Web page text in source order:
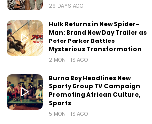
29 DAYS AGO
Hulk Returns in New Spider-
Man: Brand New Day Trailer as
Peter Parker Battles
Mysterious Transformation
2 MONTHS AGO
Burna Boy Headlines New
Sporty Group TV Campaign
Promoting African Culture,
Sports
5 MONTHS AGO